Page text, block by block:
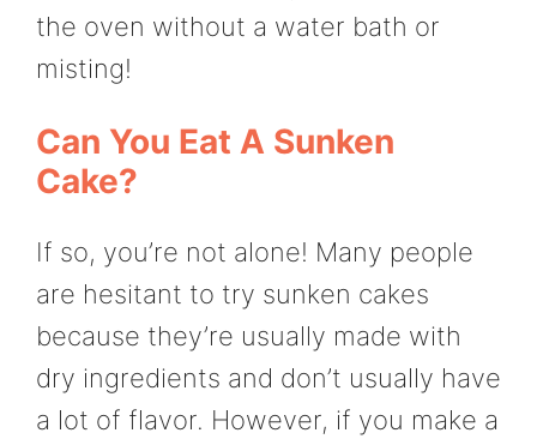
the oven without a water bath or
misting!
Can You Eat A Sunken
Cake?
If so, you’re not alone! Many people
are hesitant to try sunken cakes
because they’re usually made with
dry ingredients and don’t usually have
a lot of flavor. However, if you make a